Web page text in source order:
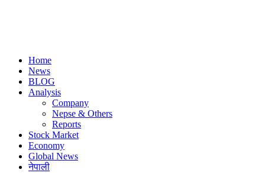
Home
News
BLOG
Analysis
Company
Nepse & Others
Reports
Stock Market
Economy
Global News
नेपाली